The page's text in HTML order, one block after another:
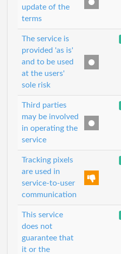
update of the
terms
The service is
provided 'as is'
and to be used
at the users'
sole risk
Third parties
may be involved
in operating the
service
Tracking pixels
are used in
service-to-user
communication
This service
does not
guarantee that
it or the